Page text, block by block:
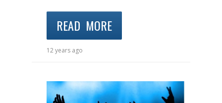
READ MORE
12 years ago